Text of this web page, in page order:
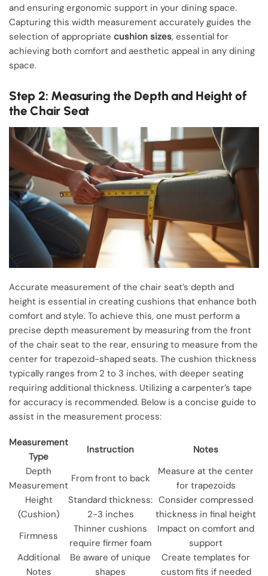
and ensuring ergonomic support in your dining space.
Capturing this width measurement accurately guides the
selection of appropriate cushion sizes, essential for
achieving both comfort and aesthetic appeal in any dining
space.
Step 2: Measuring the Depth and Height of
the Chair Seat
Accurate measurement of the chair seat’s depth and
height is essential in creating cushions that enhance both
comfort and style. To achieve this, one must perform a
precise depth measurement by measuring from the front
of the chair seat to the rear, ensuring to measure from the
center for trapezoid-shaped seats. The cushion thickness
typically ranges from 2 to 3 inches, with deeper seating
requiring additional thickness. Utilizing a carpenter’s tape
for accuracy is recommended. Below is a concise guide to
assist in the measurement process:
Measurement
Type
Instruction
Notes
Depth
Measurement
From front to back
Measure at the center
for trapezoids
Height
(Cushion)
Standard thickness:
2-3 inches
Consider compressed
thickness in final height
Firmness
Thinner cushions
require firmer foam
Impact on comfort and
support
Additional
Notes
Be aware of unique
shapes
Create templates for
custom fits if needed